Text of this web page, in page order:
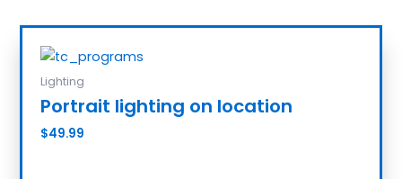
Lighting
Portrait lighting on location
$49.99